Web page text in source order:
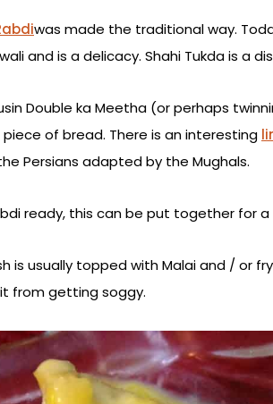
was made the traditional way.
and is a delicacy. Shahi Tukda is a
Double ka Meetha (or perhaps
piece of bread. There is an interesting
Persians adapted by the Mughals.
ready, this can be put together for
is usually topped with Malai and / or
from getting soggy.